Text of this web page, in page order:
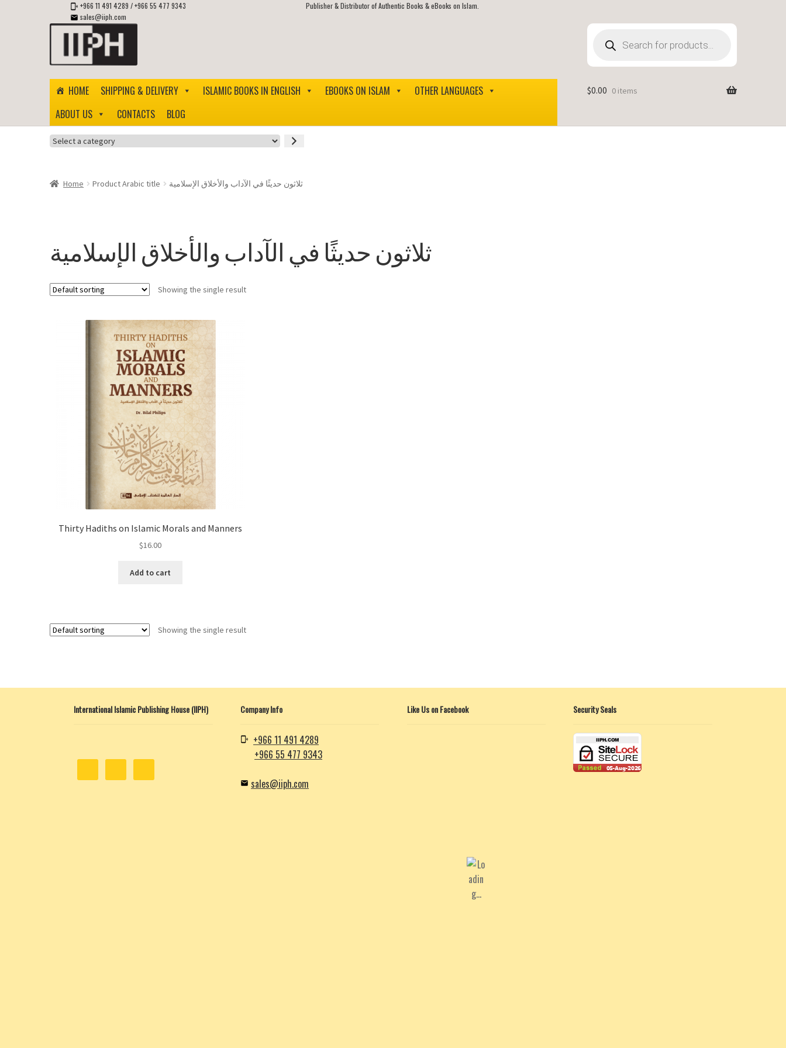
+966 11 491 4289 /+966 55 477 9343
sales@iiph.com
Publisher & Distributor of Authentic Books & eBooks on Islam.
Skip
navigation
Skip
content
search
HOME SHIPPING & DELIVERY ISLAMIC BOOKS IN ENGLISH EBOOKS ON ISLAM
OTHER LANGUAGES
ABOUT US
CONTACTS BLOG
$0.00 0 items
Select
Home
Product Arabic title ثلاثون حديثًا في الآداب والأخلاق الإسلامية
ثلاثون حديثًا في الآداب والأخلاق الإسلامية
Showing the single result
Thirty Hadiths on Islamic Morals and Manners
$16.00
Add to cart
Showing the single result
International Islamic Publishing House (IIPH) Company Info
+966 11 491 4289
+966 55 477 9343
sales@iiph.com
Like Us on Facebook Security Seals